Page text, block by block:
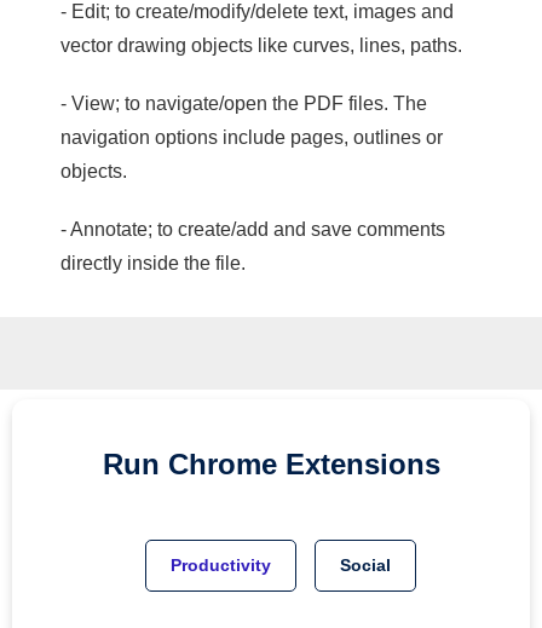
- Edit; to create/modify/delete text, images and
vector drawing objects like curves, lines, paths.
- View; to navigate/open the PDF files. The
navigation options include pages, outlines or
objects.
- Annotate; to create/add and save comments
directly inside the file.
Run Chrome Extensions
Productivity Social